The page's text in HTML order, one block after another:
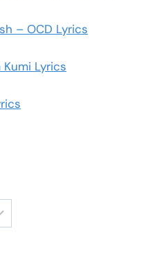
– OCD Lyrics
Kumi Lyrics